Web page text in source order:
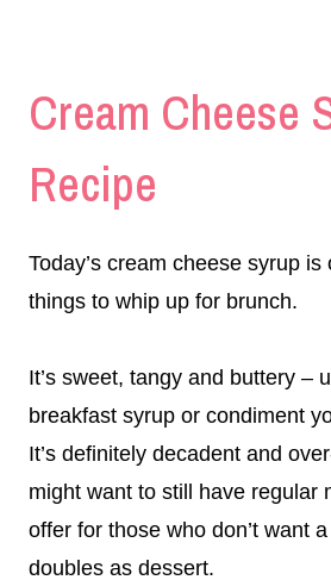
Cream Cheese
Recipe
Today’s cream cheese syrup
things to whip up for brunch.
It’s sweet, tangy and buttery –
breakfast syrup or condiment
It’s definitely decadent and
might want to still have regular
offer for those who don’t want
doubles as dessert.